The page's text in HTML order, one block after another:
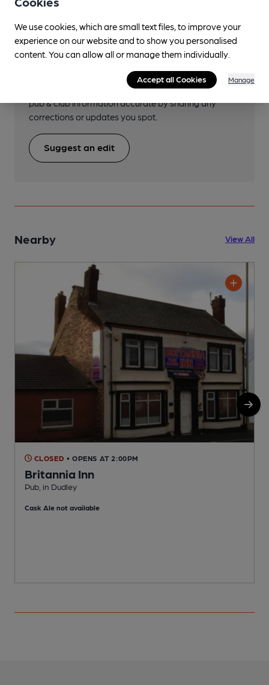
Help keep our information
Notice an error or missing details? Help us keep our
pub & club information accurate by sharing any
corrections or updates you spot.
Suggest an edit
Nearby View All
CLOSED • OPENS AT 2:00PM
Britannia Inn
Pub, in Dudley
Cask Ale not available
We use cookies, which are small text files, to improve your
experience on our website and to show you personalised
content. You can allow all or manage them individually.
Accept all Cookies Manage